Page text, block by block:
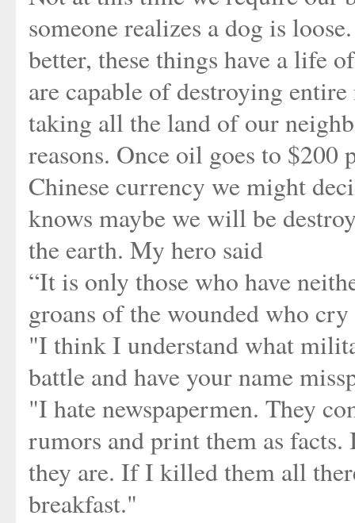
someone realizes a dog is
better, these things have a life
are capable of destroying
taking all the land of our
reasons. Once oil goes to
Chinese currency we might
knows maybe we will be
the earth. My hero said
“It is only those who have
groans of the wounded who
"I think I understand what
battle and have your name
"I hate newspapermen. They
rumors and print them as
they are. If I killed them all
breakfast."